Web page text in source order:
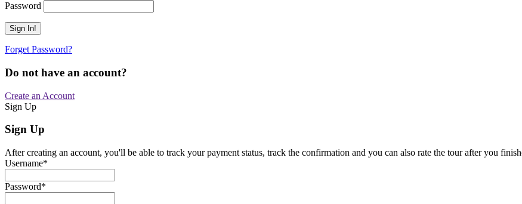
Password
Forget Password?
Do not have an account?
Create an Account
Sign Up
Sign Up
After creating an account, you'll be able to track your payment status, track the confirmation and you can also rate the tour after you
Username*
Password*